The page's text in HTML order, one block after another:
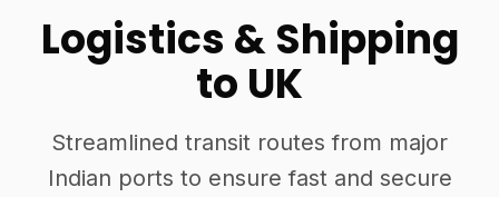
Logistics & Shipping
to UK
Streamlined transit routes from major
Indian ports to ensure fast and secure